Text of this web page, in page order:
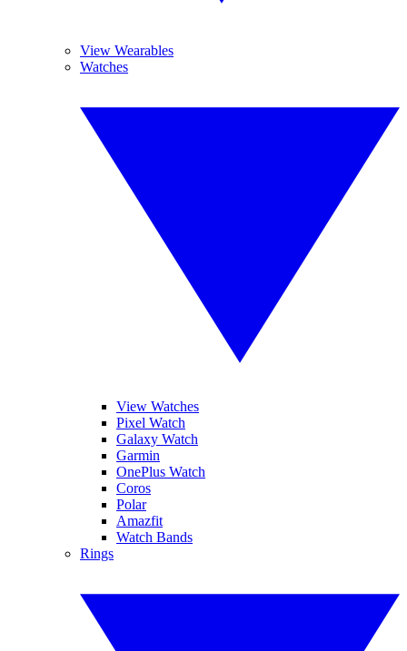
View Wearables
Watches
View Watches
Pixel Watch
Galaxy Watch
Garmin
OnePlus Watch
Coros
Polar
Amazfit
Watch Bands
Rings